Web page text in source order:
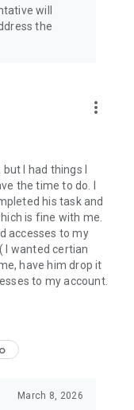
in the most
best, and
endorsed by
zones.
in the game. Team
professional
new heights!
skycoachgg
will
the
more_vert
I had things I
the time to do. I
his task and
is fine with me.
accesses to my
I wanted certian
have him drop it
to my account.
March 8, 2026